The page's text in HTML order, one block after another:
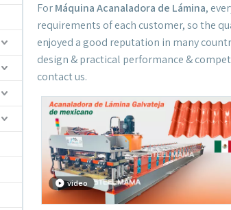
ForMáquina Acanaladora de Lámina,
requirements of each customer, so the
enjoyed a good reputation in many
design & practical performance &
contact us.
video